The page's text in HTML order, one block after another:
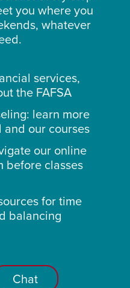
you where you
whatever
services,
the FAFSA
learn more
our courses
our online
before classes
for time
balancing
Chat